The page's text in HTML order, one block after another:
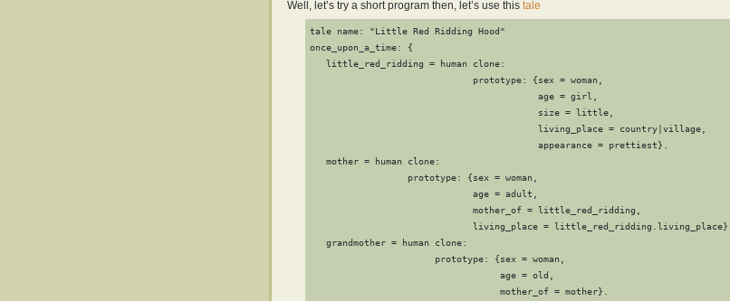
Well, let’s try a short program then, let’s use this tale
tale name: "Little Red Ridding Hood"
once_upon_a_time: {
   little_red_ridding = human clone:
                              prototype: {sex = woman,
                                          age = girl,
                                          size = little,
                                          living_place = country|village,
                                          appearance = prettiest}.
   mother = human clone:
                  prototype: {sex = woman,
                              age = adult,
                              mother_of = little_red_ridding,
                              living_place = little_red_ridding.living_place}.
   grandmother = human clone:
                       prototype: {sex = woman,
                                   age = old,
                                   mother_of = mother}.